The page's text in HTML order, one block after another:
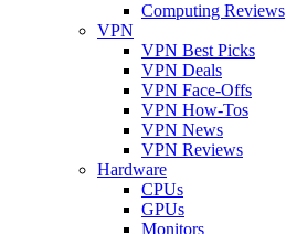
Computing Reviews
VPN
VPN Best Picks
VPN Deals
VPN Face-Offs
VPN How-Tos
VPN News
VPN Reviews
Hardware
CPUs
GPUs
Monitors